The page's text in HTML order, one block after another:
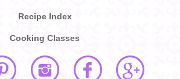
Recipe Index
Cooking Classes